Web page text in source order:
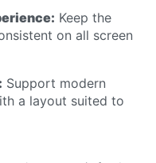
Keep the
on all screen
Support modern
a layout suited to